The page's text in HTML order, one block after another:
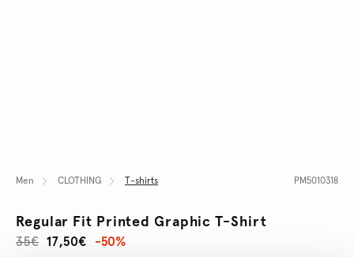
Men CLOTHING T-shirts PM5010318
Regular Fit Printed Graphic T-Shirt
17,50€
35€ -50%